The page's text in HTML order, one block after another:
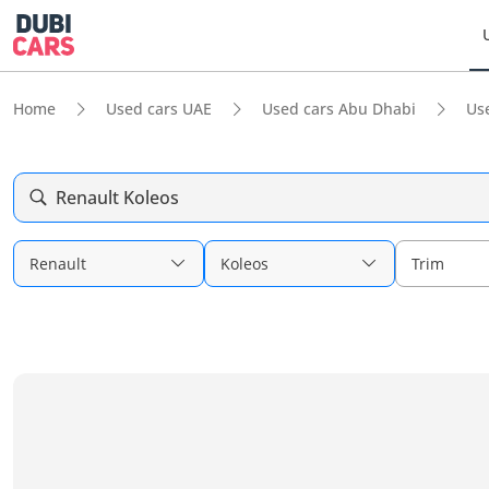
Home Used cars UAE Used cars Abu Dhabi
Renault Koleos
Renault Koleos Trim